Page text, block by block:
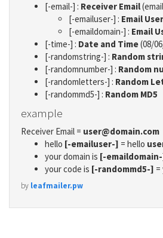
[-email-] : Receiver Email
[-emailuser-] : Email User
[-emaildomain-] : Email
[-time-] : Date and Time(08/
[-randomstring-] : Random
[-randomnumber-] : Random
[-randomletters-] : Random
[-randommd5-] : Random MD5
example
Receiver Email = user@domain.com
hello [-emailuser-] = hello
your domain is [-
your code is [-randommd5-] =
by leafmailer.pw